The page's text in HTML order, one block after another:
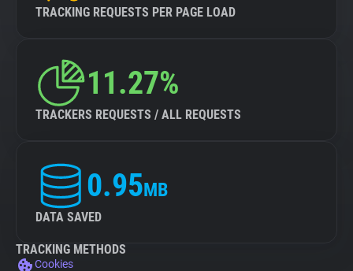
TRACKING REQUESTS PER PAGE LOAD
11.27%
TRACKERS REQUESTS / ALL REQUESTS
0.95MB
DATA SAVED
TRACKING METHODS
Cookies